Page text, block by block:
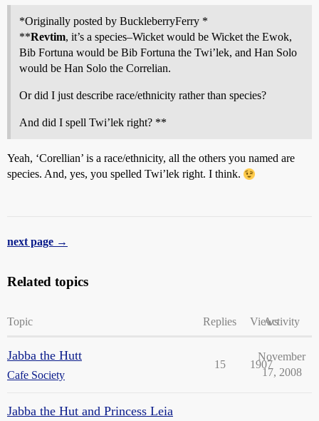
*Originally posted by BuckleberryFerry *
**Revtim, it’s a species–Wicket would be Wicket the Ewok,
Bib Fortuna would be Bib Fortuna the Twi’lek, and Han Solo
would be Han Solo the Correlian.
Or did I just describe race/ethnicity rather than species?
And did I spell Twi’lek right? **
Yeah, ‘Corellian’ is a race/ethnicity, all the others you named are
species. And, yes, you spelled Twi’lek right. I think.
next page →
Related topics
Topic Replies ViewsActivity
Jabba the Hutt
Cafe Society
15 1907
November
17, 2008
Jabba the Hut and Princess Leia